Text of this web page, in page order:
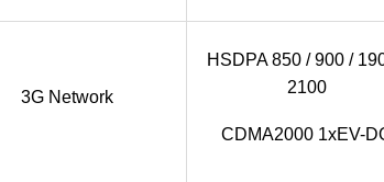
3G Network
HSDPA 850 / 900 /
2100
CDMA2000 1xEV-